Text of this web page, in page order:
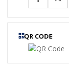
QR CODE